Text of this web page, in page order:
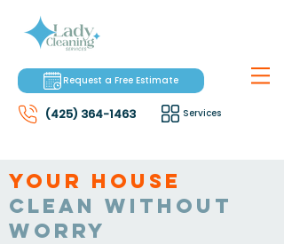
Request a Free Estimate
(425) 364-1463 Services
Your house
clean without
worry